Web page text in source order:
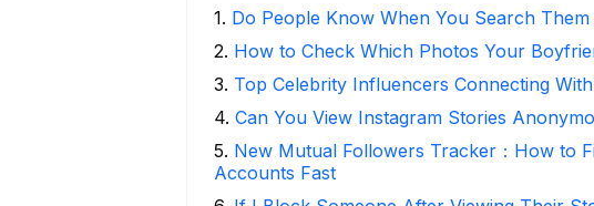
1. Do People Know When You Search
2. How to Check Which Photos Your
3. Top Celebrity Influencers Connecting
4. Can You View Instagram Stories
5. New Mutual Followers Tracker：How to
Accounts Fast